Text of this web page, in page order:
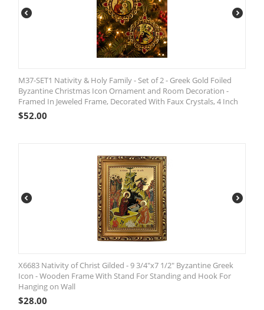
M37-SET1 Nativity & Holy Family - Set of 2 - Greek Gold Foiled
Byzantine Christmas Icon Ornament and Room Decoration -
Framed In Jeweled Frame, Decorated With Faux Crystals, 4 Inch
$52.00
X6683 Nativity of Christ Gilded - 9 3/4"x7 1/2" Byzantine Greek
Icon - Wooden Frame With Stand For Standing and Hook For
Hanging on Wall
$28.00